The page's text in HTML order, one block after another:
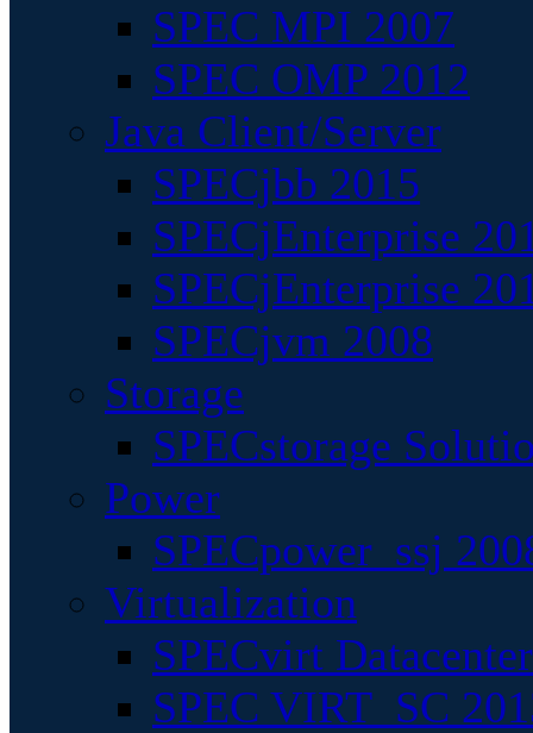
SPEC MPI 2007
SPEC OMP 2012
Java Client/Server
SPECjbb 2015
SPECjEnterprise
SPECjEnterprise
SPECjvm 2008
Storage
SPECstorage
Power
SPECpower_ssj
Virtualization
SPECvirt
SPEC VIRT_SC